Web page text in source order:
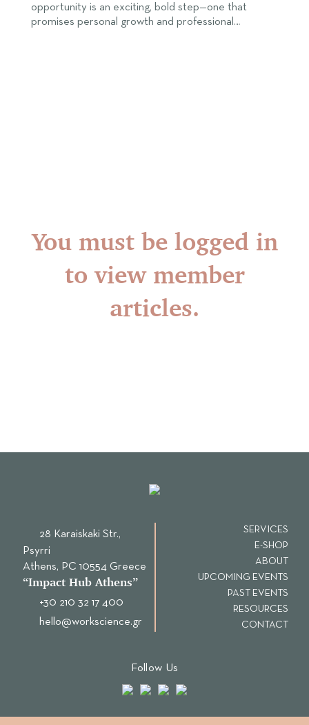
opportunity is an exciting, bold step—one that
promises personal growth and professional…
You must be logged in
to view member
articles.
28 Karaiskaki Str.,
Psyrri
Αthens, PC 10554 Greece
“Ιmpact Hub Athens”
+30 210 32 17 400
hello@workscience.gr
SERVICES
E-SHOP
ABOUT
UPCOMING EVENTS
PAST EVENTS
RESOURCES
CONTACT
Follow Us